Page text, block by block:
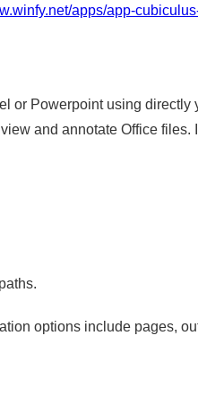
apps/app-
or Powerpoint using directly
and annotate Office
options include pages,